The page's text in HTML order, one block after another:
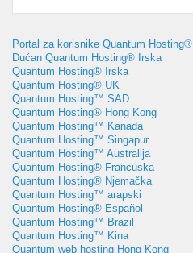
Portal za korisnike Quantum Hosting®
Dućan Quantum Hosting® Irska
Quantum Hosting® Irska
Quantum Hosting® UK
Quantum Hosting™ SAD
Quantum Hosting® Hong Kong
Quantum Hosting™ Kanada
Quantum Hosting™ Singapur
Quantum Hosting™ Australija
Quantum Hosting® Francuska
Quantum Hosting® Njemačka
Quantum Hosting™ arapski
Quantum Hosting® Español
Quantum Hosting™ Brazil
Quantum Hosting™ Kina
Quantum web hosting Hong Kong